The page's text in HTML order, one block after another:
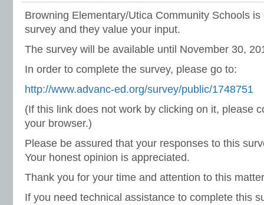
Browning Elementary/Utica Community Schools
survey and they value your input.
The survey will be available until November 30,
In order to complete the survey, please go to:
http://www.advanc-ed.org/survey/public/1748751
(If this link does not work by clicking on it, please
your browser.)
Please be assured that your responses to this
Your honest opinion is appreciated.
Thank you for your time and attention to this
If you need technical assistance to complete this